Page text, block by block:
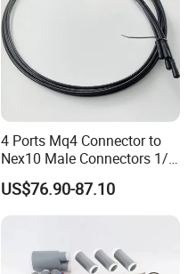
4 Ports Mq4 Connector to
Nex10 Male Connectors 1/4
Inch Dielectric Super
Flexible Cable Jumper
(Assembly) Length Optional
US$76.90-87.10